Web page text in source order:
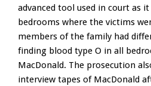
advanced tool used in court as it
bedrooms where the victims
members of the family had
finding blood type O in all
MacDonald. The prosecution
interview tapes of MacDonald